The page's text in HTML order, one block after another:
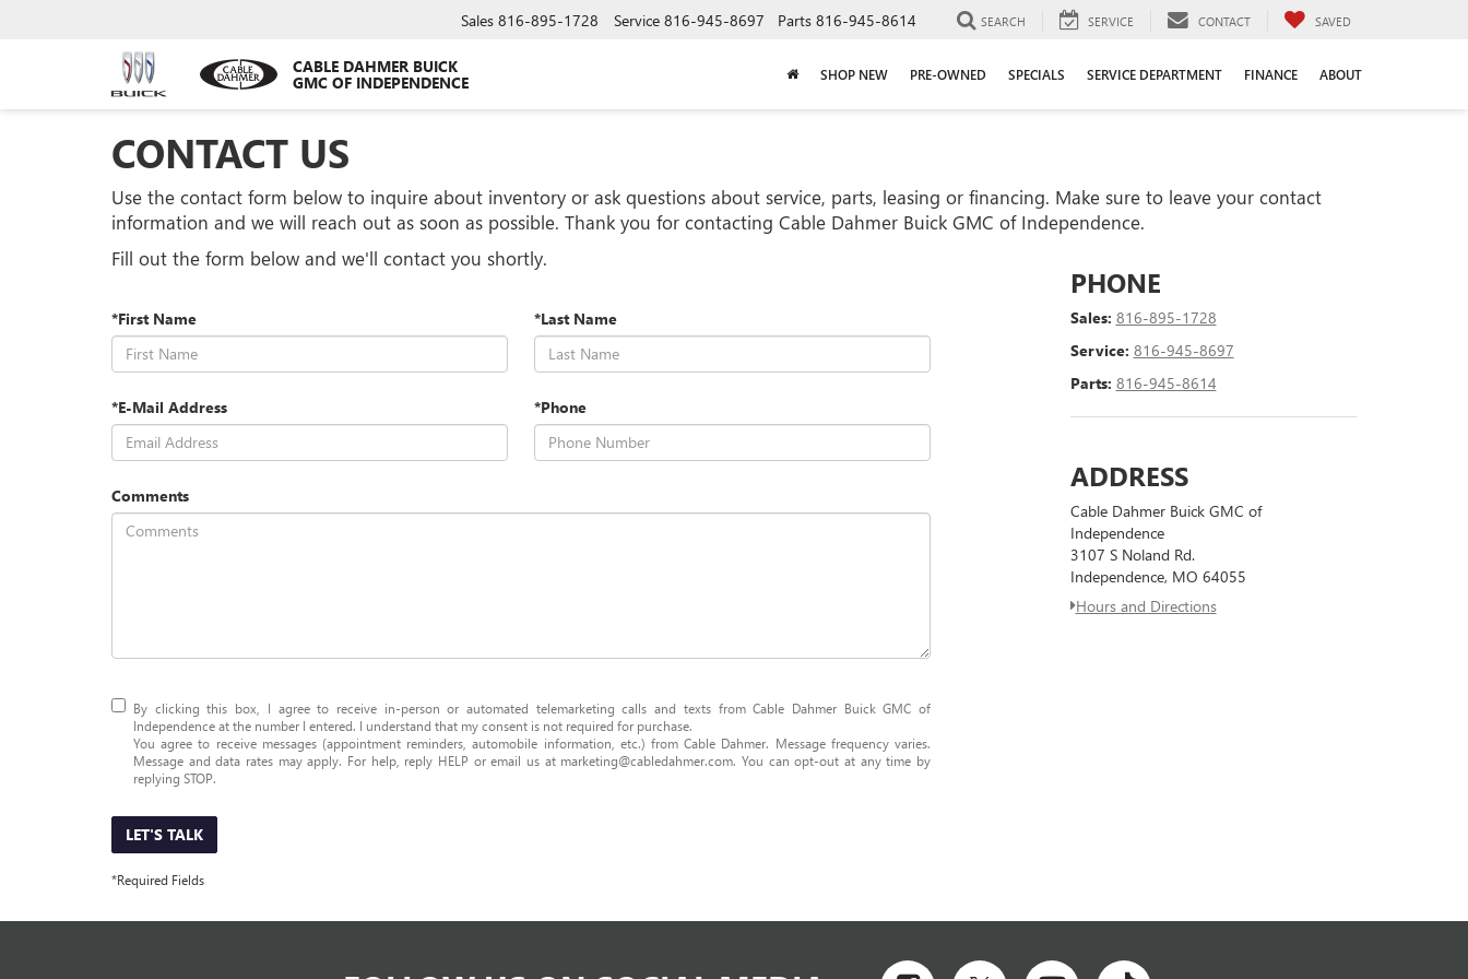
CABLE DAHMER BUICK
GMC OF INDEPENDENCE
Sales 816-895-1728 Service 816-945-8697 Parts 816-945-8614 SEARCH SERVICE CONTACT SAVED
SHOP NEW PRE-OWNED SPECIALS SERVICE DEPARTMENT FINANCE ABOUT
CONTACT US
Use the contact form below to inquire about inventory or ask questions about service, parts, leasing or financing. Make sure to leave your contact
information and we will reach out as soon as possible. Thank you for contacting Cable Dahmer Buick GMC of Independence.
Fill out the form below and we'll contact you shortly.
*First Name *Last Name
*E-Mail Address *Phone
Comments
By clicking this box, I agree to receive in-person or automated telemarketing calls and texts from Cable Dahmer Buick GMC of
Independence at the number I entered. I understand that my consent is not required for purchase.
You agree to receive messages (appointment reminders, automobile information, etc.) from Cable Dahmer. Message frequency varies.
Message and data rates may apply. For help, reply HELP or email us at marketing@cabledahmer.com. You can opt-out at any time by
replying STOP.
LET'S TALK
*Required Fields
PHONE
Sales: 816-895-1728
Service: 816-945-8697
Parts: 816-945-8614
ADDRESS
Cable Dahmer Buick GMC of
Independence
3107 S Noland Rd.
Independence, MO 64055
Hours and Directions